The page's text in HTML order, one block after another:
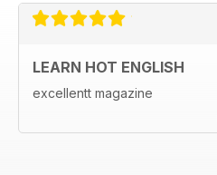
LEARN HOT ENGLISH
excellentt magazine